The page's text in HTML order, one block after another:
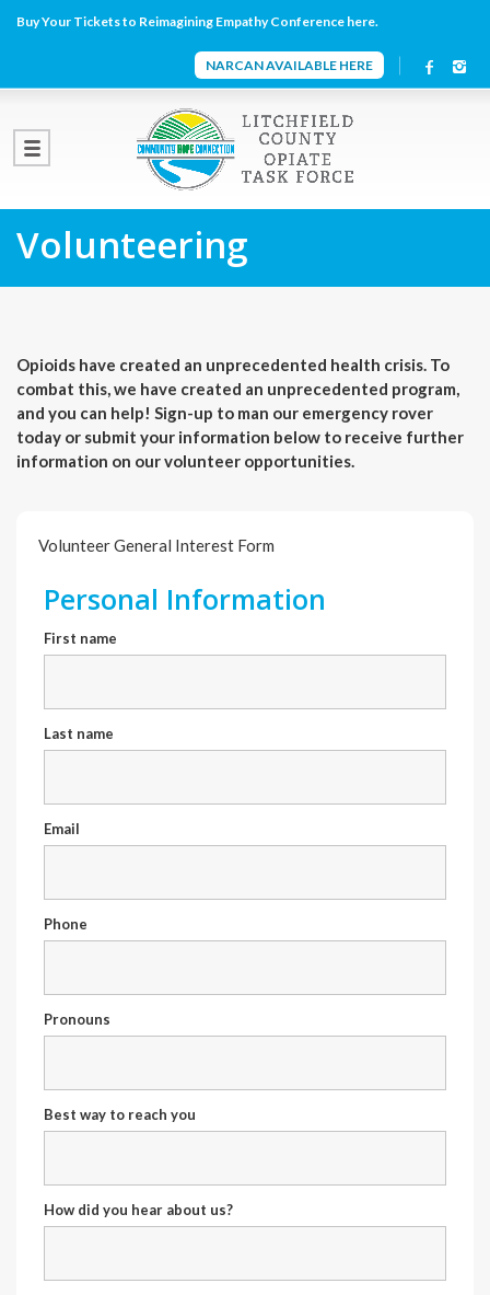
Buy Your Tickets to Reimagining Empathy Conference here.
NARCAN AVAILABLE HERE
Volunteering
Opioids have created an unprecedented health crisis. To
combat this, we have created an unprecedented program,
and you can help! Sign-up to man our emergency rover
today or submit your information below to receive further
information on our volunteer opportunities.
Volunteer General Interest Form
Personal Information
First name
Last name
Email
Phone
Pronouns
Best way to reach you
How did you hear about us?